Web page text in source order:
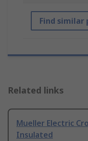
Find similar
Related links
Mueller Electric
Insulated